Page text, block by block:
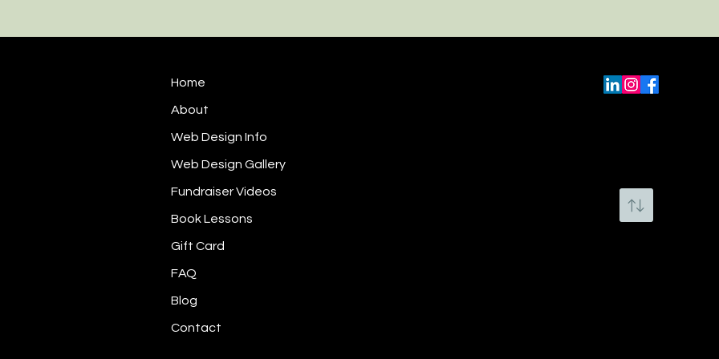
Home
About
Web Design Info
Web Design Gallery
Fundraiser Videos
Book Lessons
Gift Card
FAQ
Blog
Contact